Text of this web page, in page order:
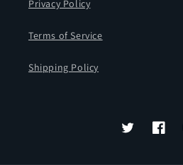
Privacy Policy
Terms of Service
Shipping Policy
Twitter